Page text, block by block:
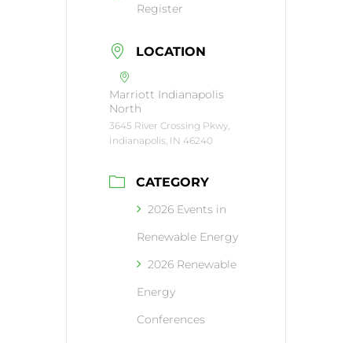
Register
LOCATION
Marriott Indianapolis
North
3645 River Crossing Pkwy,
Indianapolis, IN 46240
CATEGORY
2026 Events in
Renewable Energy
2026 Renewable
Energy
Conferences